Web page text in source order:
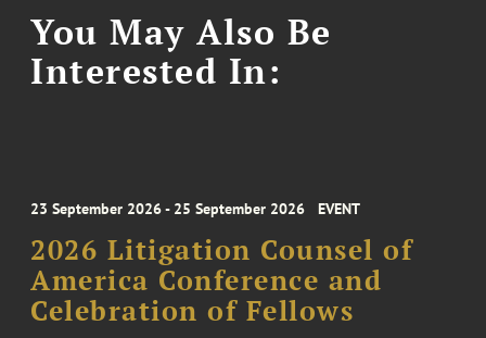
You May Also Be
Interested In:
23 September 2026 - 25 September 2026 EVENT
2026 Litigation Counsel of
America Conference and
Celebration of Fellows